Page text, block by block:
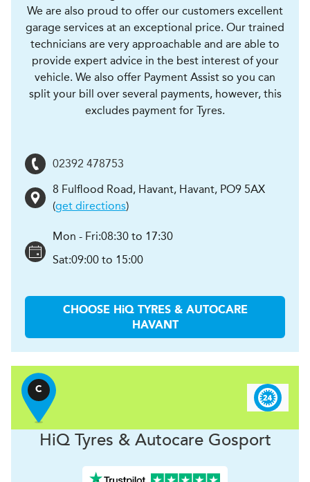
We are also proud to offer our customers excellent
garage services at an exceptional price. Our trained
technicians are very approachable and are able to
provide expert advice in the best interest of your
vehicle. We also offer Payment Assist so you can
split your bill over several payments, however, this
excludes payment for Tyres.
02392 478753
8 Fulflood Road, Havant, Havant, PO9 5AX
(get directions)
Mon - Fri:08:30 to 17:30
Sat:09:00 to 15:00
CHOOSE HiQ TYRES & AUTOCARE
HAVANT
C
HiQ Tyres & AutocareGosport